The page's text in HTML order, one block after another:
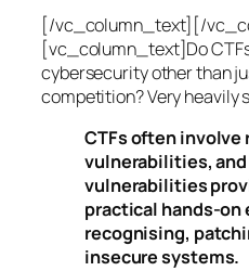
[/vc_column_text][/
[vc_column_text]Do
cybersecurity other than
competition? Very heavily
CTFs often involve
vulnerabilities,
vulnerabilities
practical hands-
recognising,
insecure systems.